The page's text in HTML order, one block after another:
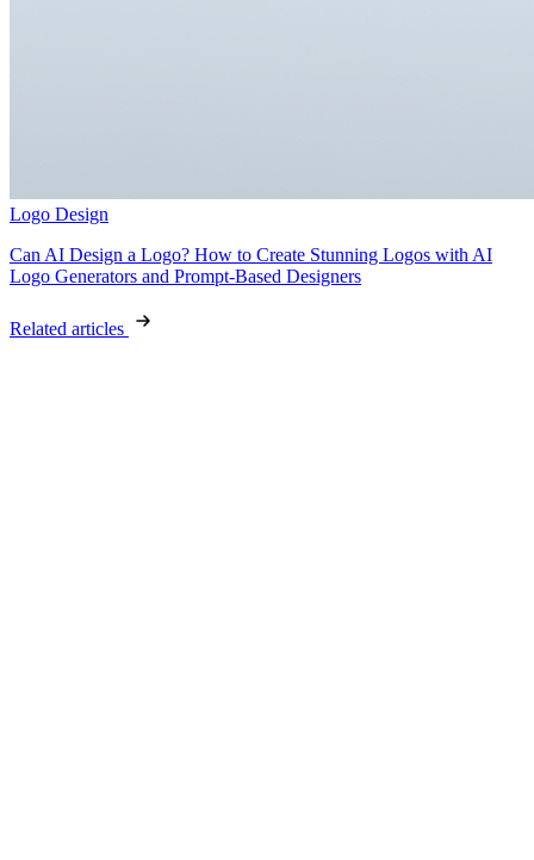
Logo Design
Can AI Design a Logo? How to Create Stunning Logos with AI
Logo Generators and Prompt-Based Designers
Related articles